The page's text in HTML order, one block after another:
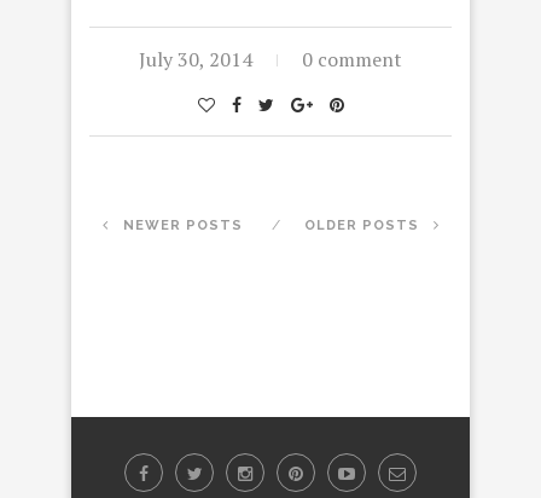
July 30, 2014 0 comment
NEWER POSTS OLDER POSTS